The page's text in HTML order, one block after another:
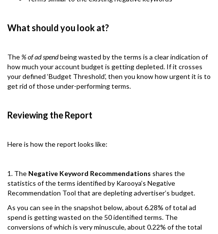
What should you look at?
The % of ad spendbeing wasted by the terms is a clear indication of
how much your account budget is getting depleted. If it crosses
your defined ‘Budget Threshold’, then you know how urgent it is to
get rid of those under-performing terms.
Reviewing the Report
Here is how the report looks like:
1. The Negative Keyword Recommendations shares the
statistics of the terms identified by Karooya’s Negative
Recommendation Tool that are depleting advertiser’s budget.
As you can see in the snapshot below, about 6.28% of total ad
spend is getting wasted on the 50 identified terms. The
conversions of which is very minuscule, about 0.22% of the total